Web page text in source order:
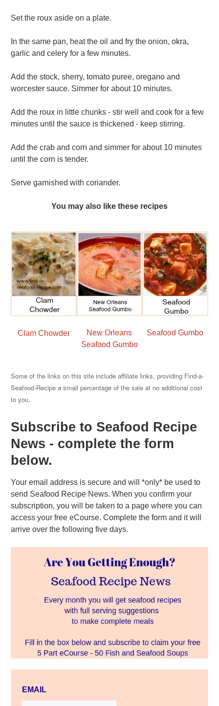
Set the roux aside on a plate.
In the same pan, heat the oil and fry the onion, okra,
garlic and celery for a few minutes.
Add the stock, sherry, tomato puree, oregano and
worcester sauce. Simmer for about 10 minutes.
Add the roux in little chunks - stir well and cook for a few
minutes until the sauce is thickened - keep stirring.
Add the crab and corn and simmer for about 10 minutes
until the corn is tender.
Serve garnished with coriander.
You may also like these recipes
Clam Chowder
New Orleans
Seafood Gumbo
Seafood Gumbo
Some of the links on this site include affiliate links, providing Find-a-
Seafood-Recipe a small percentage of the sale at no additional cost
to you.
Subscribe to Seafood Recipe
News - complete the form
below.
Your email address is secure and will *only* be used to
send Seafood Recipe News. When you confirm your
subscription, you will be taken to a page where you can
access your free eCourse. Complete the form and it will
arrive over the following five days.
EMAIL